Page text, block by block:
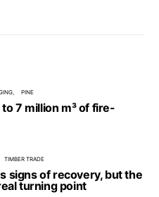
PINE
7 million m³ of fire-
TIMBER TRADE
signs of recovery, but the
turning point